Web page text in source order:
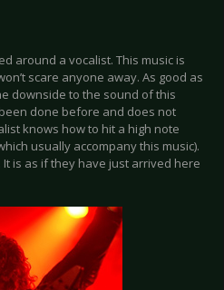
around a vocalist. This music is
scare anyone away. As good as
downside to the sound of this
done before and does not
knows how to hit a high note
usually accompany this music).
is as if they have just arrived here